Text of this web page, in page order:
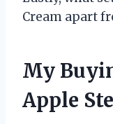
Cream apart
My
Apple